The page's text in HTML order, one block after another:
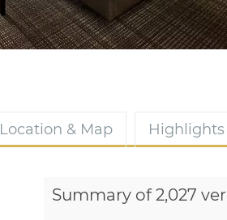
Location & Map Highlights
Summary of 2,027